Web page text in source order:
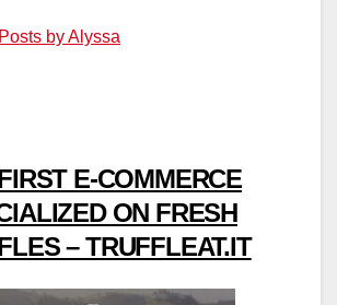
by Alyssa
E-COMMERCE
ON FRESH
– TRUFFLEAT.IT